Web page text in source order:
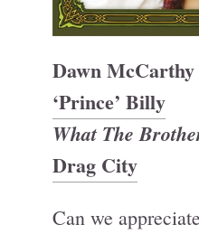
Dawn
‘Prince’ Billy
What The
Drag City
Can we